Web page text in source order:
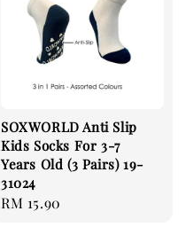
SOXWORLD Anti Slip
Kids Socks For 3-7
Years Old (3 Pairs) 19-
31024
Regular
RM 15.90